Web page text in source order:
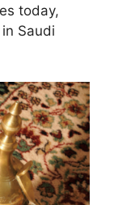
today,
Saudi